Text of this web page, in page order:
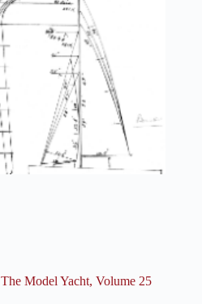
The Model Yacht, Volume 25